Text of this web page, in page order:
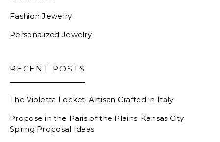
Fashion Jewelry
Personalized Jewelry
RECENT POSTS
The Violetta Locket: Artisan Crafted in Italy
Propose in the Paris of the Plains: Kansas City
Spring Proposal Ideas